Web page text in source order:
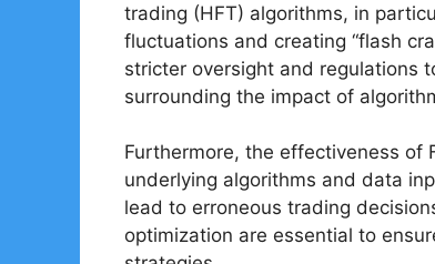
trading (HFT) algorithms, in
fluctuations and creating “flash
stricter oversight and regulations
surrounding the impact of
Furthermore, the effectiveness of
underlying algorithms and data
lead to erroneous trading
optimization are essential to